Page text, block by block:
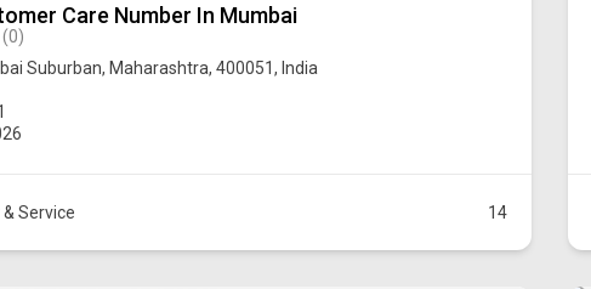
Care Number In Mumbai
(0)
Suburban, Maharashtra, 400051, India
Service 14